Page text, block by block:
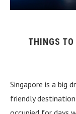
THINGS
Singapore is a big
friendly